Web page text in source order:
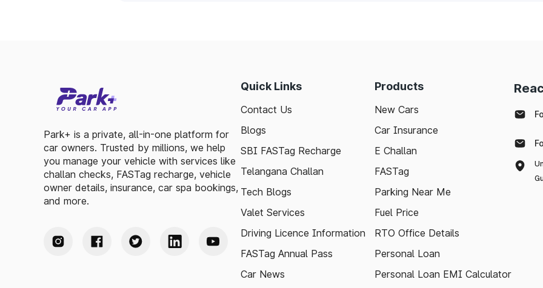
Park+ is a private, all-in-one platform for
car owners. Trusted by millions, we help
you manage your vehicle with services like
challan checks, FASTag recharge, vehicle
owner details, insurance, car spa bookings,
and more.
Quick Links
Contact Us
Blogs
SBI FASTag Recharge
Telangana Challan
Tech Blogs
Valet Services
Driving Licence Information
FASTag Annual Pass
Car News
Products
New Cars
Car Insurance
E Challan
FASTag
Parking Near Me
Fuel Price
RTO Office Details
Personal Loan
Personal Loan EMI Calculator